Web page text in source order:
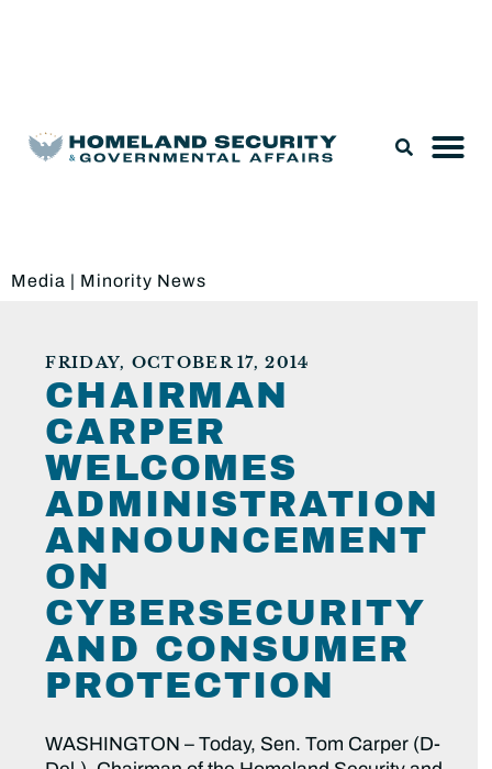
Media | Minority News
FRIDAY, OCTOBER 17, 2014
CHAIRMAN
CARPER
WELCOMES
ADMINISTRATION
ANNOUNCEMENT
ON
CYBERSECURITY
AND CONSUMER
PROTECTION
WASHINGTON – Today, Sen. Tom Carper (D-